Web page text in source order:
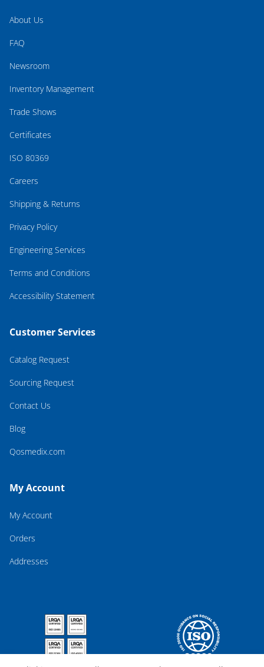
About Us
FAQ
Newsroom
Inventory Management
Trade Shows
Certificates
ISO 80369
Careers
Shipping & Returns
Privacy Policy
Engineering Services
Terms and Conditions
Accessibility Statement
Customer Services
Catalog Request
Sourcing Request
Contact Us
Blog
Qosmedix.com
My Account
My Account
Orders
Addresses